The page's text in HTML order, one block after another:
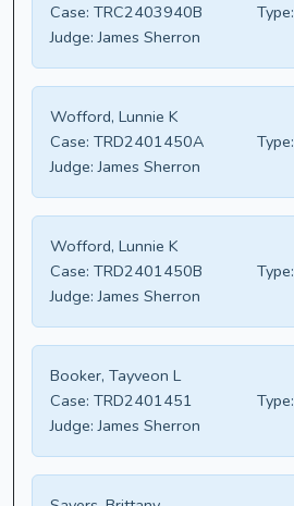
Case: TRC2403940B Type:
Judge: James Sherron
Wofford, Lunnie K
Case: TRD2401450A Type:
Judge: James Sherron
Wofford, Lunnie K
Case: TRD2401450B Type:
Judge: James Sherron
Booker, Tayveon L
Case: TRD2401451 Type:
Judge: James Sherron